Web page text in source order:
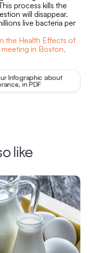
process kills the
will disappear.
live bacteria per
the Health Effects of
in Boston,
Infographic about
in PDF
like